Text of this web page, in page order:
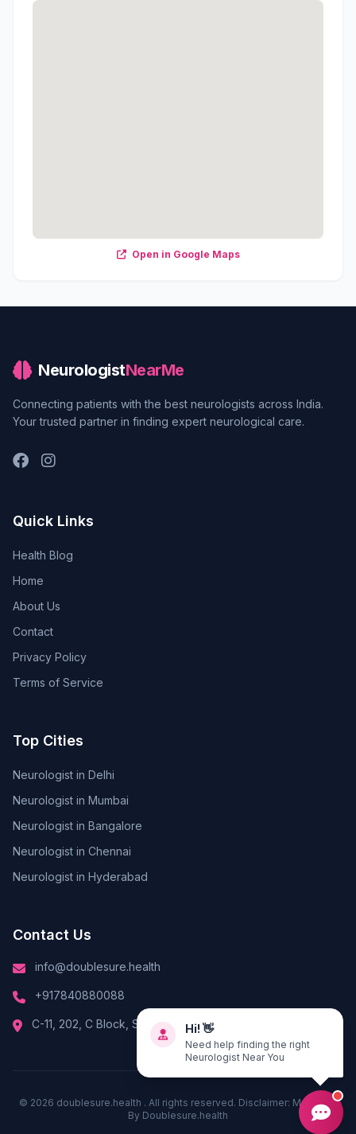
Open in Google Maps
NeurologistNearMe
Connecting patients with the best neurologists across India.
Your trusted partner in finding expert neurological care.
Quick Links
Health Blog
Home
About Us
Contact
Privacy Policy
Terms of Service
Top Cities
Neurologist in Delhi
Neurologist in Mumbai
Neurologist in Bangalore
Neurologist in Chennai
Neurologist in Hyderabad
Contact Us
info@doublesure.health
+917840880088
C-11, 202, C Block, Sector 10, Noida, Uttar Pradesh 201301
© 2026 doublesure.health . All rights reserved. Disclaimer: Managed
By Doublesure.health
Hi! 👋
Need help finding the right
Neurologist Near You